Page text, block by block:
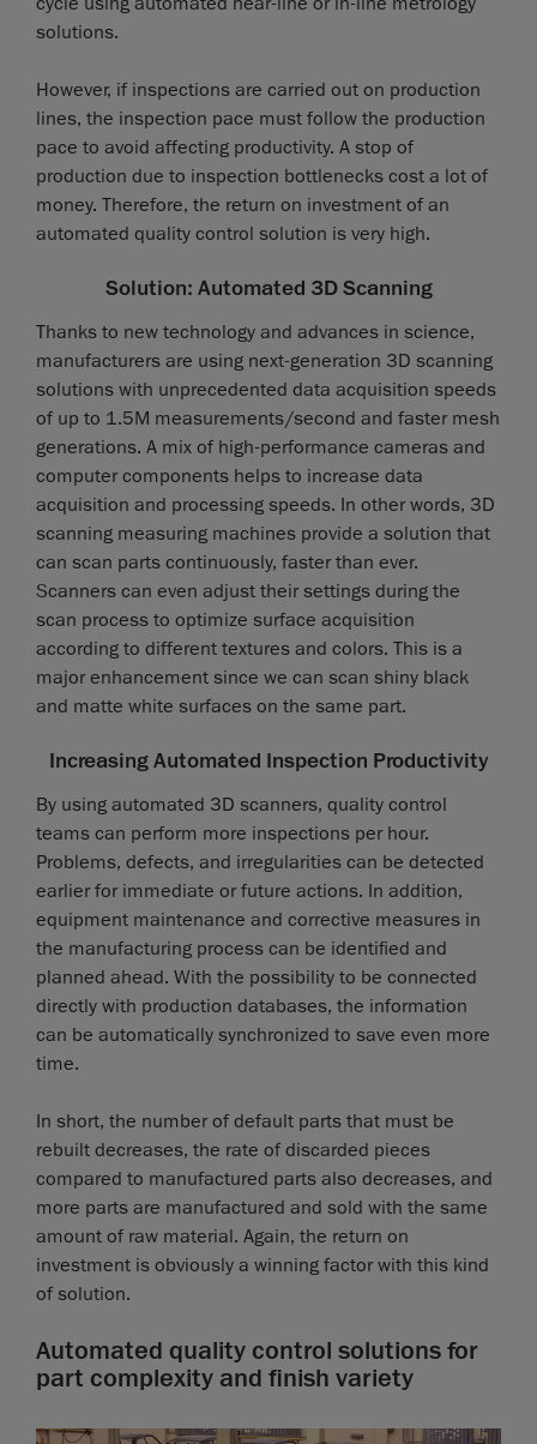
solutions.
However, if inspections are carried out on production
lines, the inspection pace must follow the production
pace to avoid affecting productivity. A stop of
production due to inspection bottlenecks cost a lot of
money. Therefore, the return on investment of an
automated quality control solution is very high.
Solution: Automated 3D Scanning
Thanks to new technology and advances in science,
manufacturers are using next-generation 3D scanning
solutions with unprecedented data acquisition speeds
of up to 1.5M measurements/second and faster mesh
generations. A mix of high-performance cameras and
computer components helps to increase data
acquisition and processing speeds. In other words, 3D
scanning measuring machines provide a solution that
can scan parts continuously, faster than ever.
Scanners can even adjust their settings during the
scan process to optimize surface acquisition
according to different textures and colors. This is a
major enhancement since we can scan shiny black
and matte white surfaces on the same part.
Increasing Automated Inspection Productivity
By using automated 3D scanners, quality control
teams can perform more inspections per hour.
Problems, defects, and irregularities can be detected
earlier for immediate or future actions. In addition,
equipment maintenance and corrective measures in
the manufacturing process can be identified and
planned ahead. With the possibility to be connected
directly with production databases, the information
can be automatically synchronized to save even more
time.
In short, the number of default parts that must be
rebuilt decreases, the rate of discarded pieces
compared to manufactured parts also decreases, and
more parts are manufactured and sold with the same
amount of raw material. Again, the return on
investment is obviously a winning factor with this kind
of solution.
Automated quality control solutions for
part complexity and finish variety